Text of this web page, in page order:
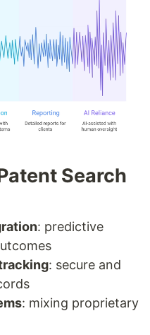
Search
: predictive
: secure and
: mixing proprietary